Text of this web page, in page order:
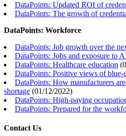
DataPoints: Updated ROI of
DataPoints: The growth of
DataPoints: Workforce
DataPoints: Job growth over the
DataPoints: Jobs and exposure to
DataPoints: Healthcare education (
DataPoints: Positive views of blue-
DataPoints: How manufacturers
shortage (01/12/2022)
DataPoints: High-paying
DataPoints: Prepared for the
Contact Us